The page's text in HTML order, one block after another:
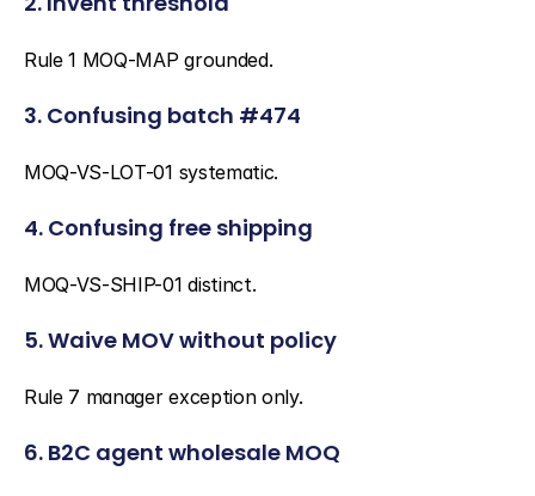
Rule 1 MOQ-MAP grounded.
3. Confusing batch #474
MOQ-VS-LOT-01 systematic.
4. Confusing free shipping
MOQ-VS-SHIP-01 distinct.
5. Waive MOV without policy
Rule 7 manager exception only.
6. B2C agent wholesale MOQ